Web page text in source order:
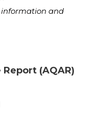
information and
(AQAR)